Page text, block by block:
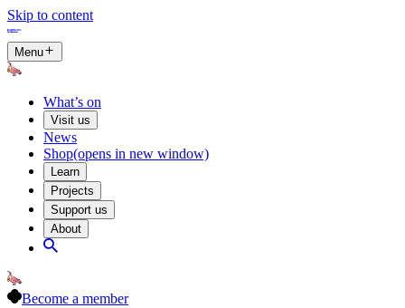
Skip to content
Menu
What’s on
Visit us
News
Shop(opens in new window)
Learn
Projects
Support us
About
Become a member